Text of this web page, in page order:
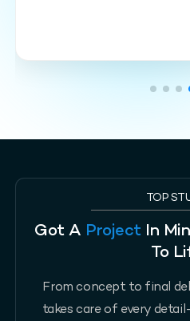
TOP
Got A ProjectIn
To
From concept to final
takes care of every